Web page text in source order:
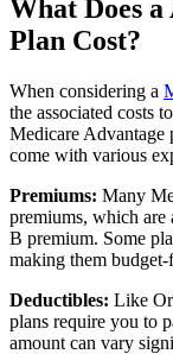
What Does
Plan Cost?
When considering a
the associated costs
Medicare Advantage
come with various
Premiums: Many
premiums, which are
B premium. Some
making them
Deductibles: Like
plans require you to
amount can vary